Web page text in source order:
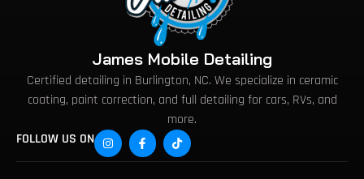
James Mobile Detailing
Certified detailing in Burlington, NC. We specialize in ceramic
coating, paint correction, and full detailing for cars, RVs, and
more.
FOLLOW US ON